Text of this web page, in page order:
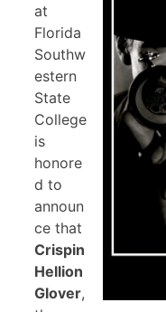
at
Florida
Southw
estern
State
College
is
honore
d to
announ
ce that
Crispin
Hellion
Glover,